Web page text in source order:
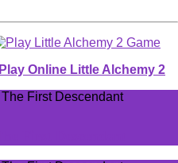
Play Online Little Alchemy 2